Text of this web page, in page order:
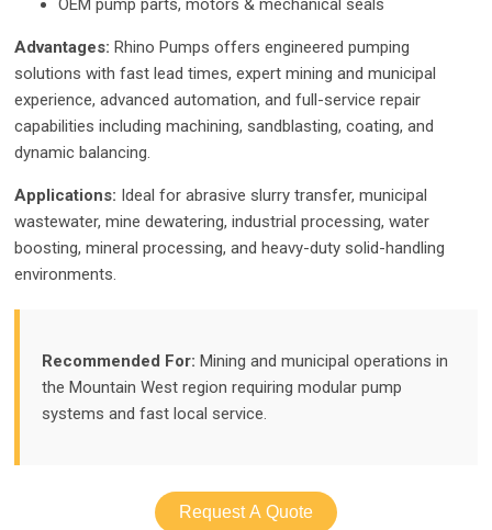
OEM pump parts, motors & mechanical seals
Advantages: Rhino Pumps offers engineered pumping
solutions with fast lead times, expert mining and municipal
experience, advanced automation, and full-service repair
capabilities including machining, sandblasting, coating, and
dynamic balancing.
Applications: Ideal for abrasive slurry transfer, municipal
wastewater, mine dewatering, industrial processing, water
boosting, mineral processing, and heavy-duty solid-handling
environments.
Recommended For: Mining and municipal operations in
the Mountain West region requiring modular pump
systems and fast local service.
Request A Quote